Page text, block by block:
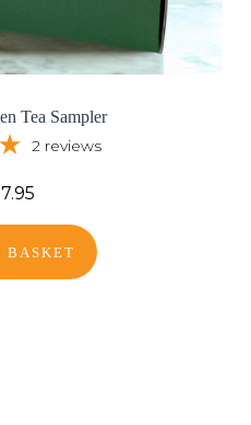
Tea Sampler
2 reviews
BASKET